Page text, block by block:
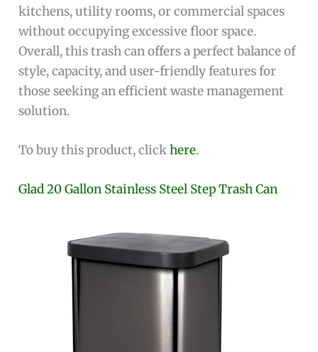
kitchens, utility rooms, or commercial spaces
without occupying excessive floor space.
Overall, this trash can offers a perfect balance of
style, capacity, and user-friendly features for
those seeking an efficient waste management
solution.
To buy this product, clickhere.
Glad 20 Gallon Stainless Steel Step Trash Can